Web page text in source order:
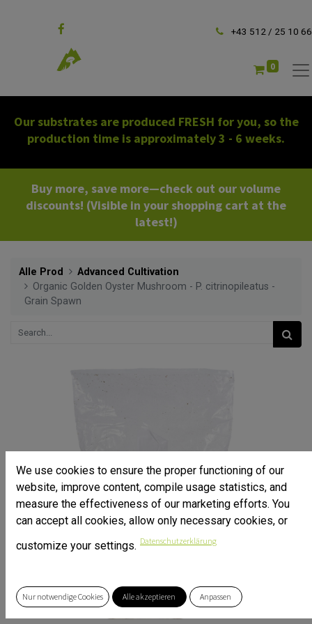
+43 512 / 25 10 66
0
Our substrates are produced FRESH for you, so the
production time is approximately 3 - 6 weeks.
Buy more, save more—check out our volume
discounts! (Visible in your shopping cart at the
latest!)
Alle Prod
Advanced Cultivation
Organic Golden Oyster Mushroom - P. citrinopileatus -
Grain Spawn
We use cookies to ensure the proper functioning of our
website, improve content, compile usage statistics, and
measure the effectiveness of our marketing efforts. You
can accept all cookies, allow only necessary cookies, or
customize your settings. Datenschutzerklärung
Nur notwendige Cookies Alle akzeptieren Anpassen